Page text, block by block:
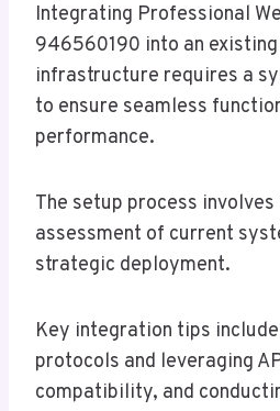
Integrating Professional
946560190 into an
infrastructure requires a
to ensure seamless
performance.
The setup process involves
assessment of current
strategic deployment.
Key integration tips
protocols and leveraging
compatibility, and